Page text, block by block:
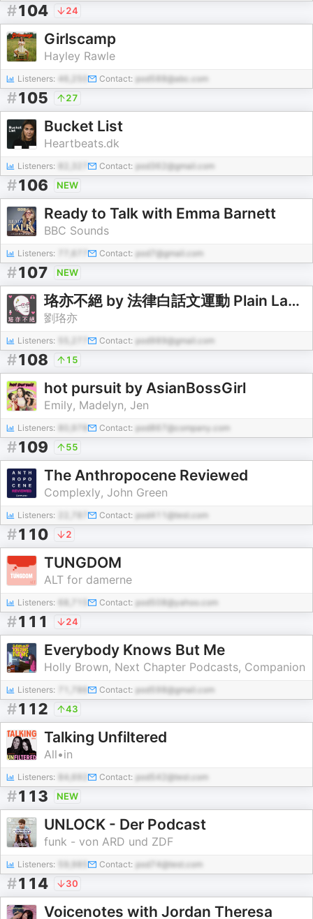
#104 24
Girlscamp
Hayley Rawle
Listeners: 46,250 Contact: pod588@abc.com
#105 27
Bucket List
Heartbeats.dk
Listeners: Contact: pod362@gmail.com
#106 NEW
Ready to Talk with Emma Barnett
BBC Sounds
Listeners: Contact: pod7@gmail.com
#107 NEW
珞亦不絕 by 法律白話文運動 Plain Law Movement
劉珞亦
Listeners: Contact: pod989@gmail.com
#108 15
hot pursuit by AsianBossGirl
Emily, Madelyn, Jen
Listeners: Contact: pod867@company.com
#109 55
The Anthropocene Reviewed
Complexly, John Green
Listeners: Contact: pod411@test.com
#110 2
TUNGDOM
ALT for damerne
Listeners: Contact: pod508@yahoo.com
#111 24
Everybody Knows But Me
Holly Brown, Next Chapter Podcasts, Companion
Listeners: Contact: pod598@gmail.com
#112 43
Talking Unfiltered
All•in
Listeners: 84,692 Contact: pod542@test.com
#113 NEW
UNLOCK - Der Podcast
funk - von ARD und ZDF
Listeners: Contact: pod74@test.com
#114 30
Voicenotes with Jordan Theresa